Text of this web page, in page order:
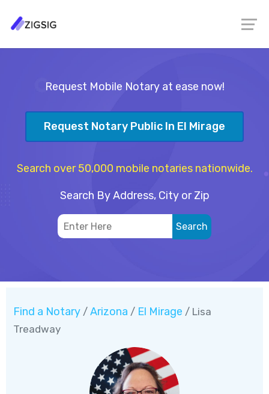
Request Mobile Notary at ease now!
Request Notary Public In El Mirage
Search over 50,000 mobile notaries nationwide.
Search By Address, City or Zip
Find a Notary / Arizona / El Mirage / Lisa
Treadway